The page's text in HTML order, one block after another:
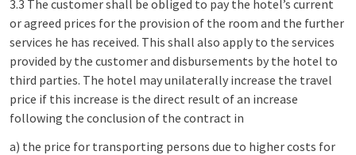
3.3 The customer shall be obliged to pay the hotel’s current
or agreed prices for the provision of the room and the further
services he has received. This shall also apply to the services
provided by the customer and disbursements by the hotel to
third parties. The hotel may unilaterally increase the travel
price if this increase is the direct result of an increase
following the conclusion of the contract in
a) the price for transporting persons due to higher costs for